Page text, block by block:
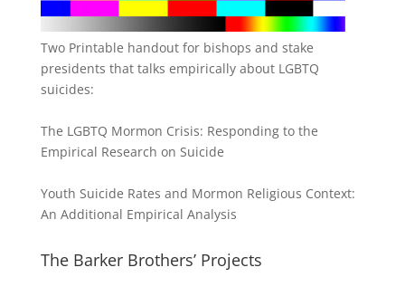
Two Printable handout for bishops and stake
presidents that talks empirically about LGBTQ
suicides:
The LGBTQ Mormon Crisis: Responding to the
Empirical Research on Suicide
Youth Suicide Rates and Mormon Religious Context:
An Additional Empirical Analysis
The Barker Brothers’ Projects